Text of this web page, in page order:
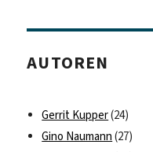
AUTOREN
Gerrit Kupper(24)
Gino Naumann (27)